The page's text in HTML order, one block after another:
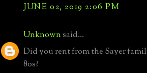
JUNE 02, 2019 2:06 PM
Unknownsaid...
Did you rent from the Sayer
80s?